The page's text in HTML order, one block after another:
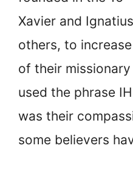
Xavier and
others, to
of their
used the phrase
was their
some believers